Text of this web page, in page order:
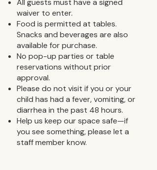
All guests must have a signed
waiver to enter.
Food is permitted at tables.
Snacks and beverages are also
available for purchase.
No pop-up parties or table
reservations without prior
approval.
Please do not visit if you or your
child has had a fever, vomiting, or
diarrhea in the past 48 hours.
Help us keep our space safe—if
you see something, please let a
staff member know.